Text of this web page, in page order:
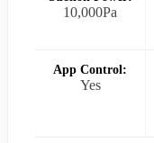
10,000Pa
App Control:
Yes